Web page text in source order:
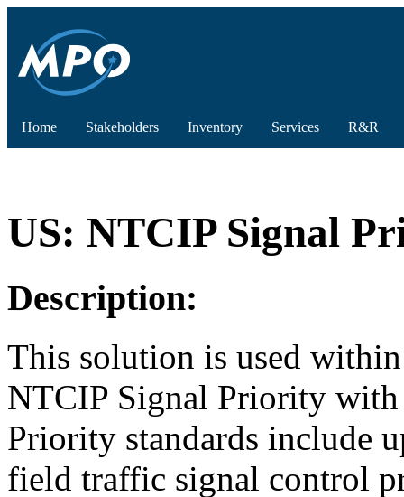
Home Stakeholders Inventory Services R&R
US: NTCIP Signal
Description:
This solution is used
NTCIP Signal Priority
Priority standards include
field traffic signal control